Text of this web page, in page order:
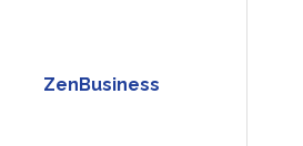
ZenBusiness